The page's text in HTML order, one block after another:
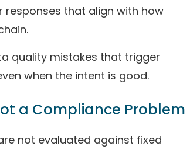
responses that align with how
quality mistakes that trigger
when the intent is good.
a Compliance Problem
are not evaluated against fixed